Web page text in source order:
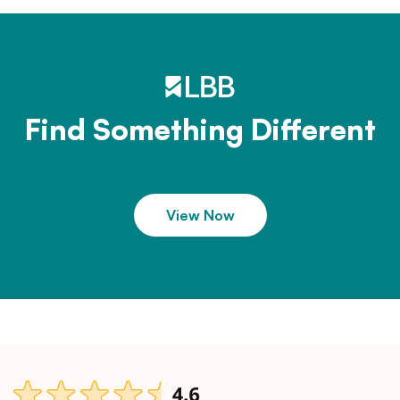
Find Something Different
View Now